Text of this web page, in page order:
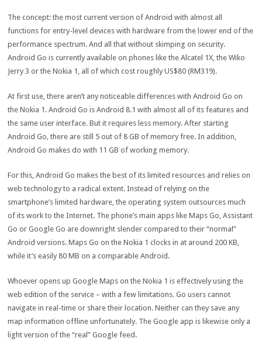
The concept: the most current version of Android with almost all
functions for entry-level devices with hardware from the lower end of the
performance spectrum. And all that without skimping on security.
Android Go is currently available on phones like the Alcatel 1X, the Wiko
Jerry 3 or the Nokia 1, all of which cost roughly US$80 (RM319).
At first use, there aren’t any noticeable differences with Android Go on
the Nokia 1. Android Go is Android 8.1 with almost all of its features and
the same user interface. But it requires less memory. After starting
Android Go, there are still 5 out of 8 GB of memory free. In addition,
Android Go makes do with 11 GB of working memory.
For this, Android Go makes the best of its limited resources and relies on
web technology to a radical extent. Instead of relying on the
smartphone’s limited hardware, the operating system outsources much
of its work to the Internet. The phone’s main apps like Maps Go, Assistant
Go or Google Go are downright slender compared to their “normal”
Android versions. Maps Go on the Nokia 1 clocks in at around 200 KB,
while it’s easily 80 MB on a comparable Android.
Whoever opens up Google Maps on the Nokia 1 is effectively using the
web edition of the service – with a few limitations. Go users cannot
navigate in real-time or share their location. Neither can they save any
map information offline unfortunately. The Google app is likewise only a
light version of the “real” Google feed.